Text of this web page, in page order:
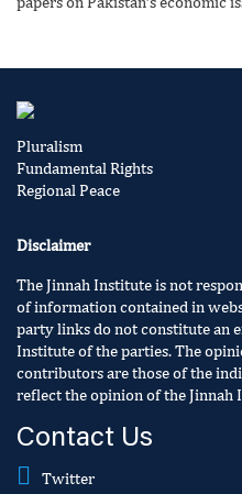
Pluralism
Fundamental Rights
Regional Peace
Disclaimer
The Jinnah Institute is not
of information contained in
party links do not constitute an
Institute of the parties. The
contributors are those of the
reflect the opinion of the Jinnah
Contact Us
Twitter